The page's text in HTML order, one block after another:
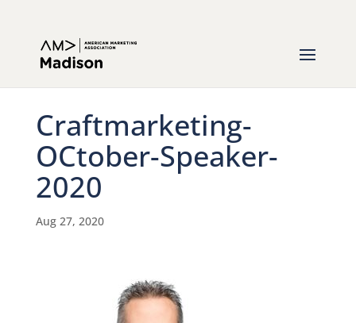
Craftmarketing-
OCtober-Speaker-
2020
Aug 27, 2020